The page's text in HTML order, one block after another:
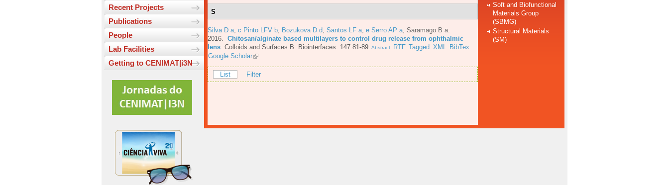
Recent Projects
Publications
People
Lab Facilities
Getting to CENIMAT|i3N
S
Silva D a c Pinto LFV b Bozukova D d Santos LF a e Serro AP a Saramago B a
2016. Chitosan/alginate based multilayers to control drug release from ophthalmic
lens Colloids and Surfaces B: Biointerfaces. 147:81-89. Abstract RTF Tagged XML
BibTex
Google Scholar
List Filter
Soft and Biofunctional
Materials Group
(SBMG)
Structural Materials
(SM)